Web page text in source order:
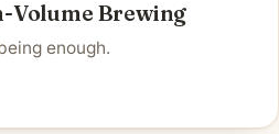
Volume Brewing
enough.